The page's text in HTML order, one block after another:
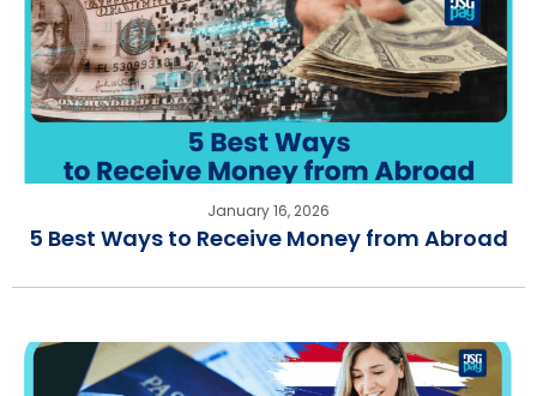
January 16, 2026
5 Best Ways to Receive Money from Abroad